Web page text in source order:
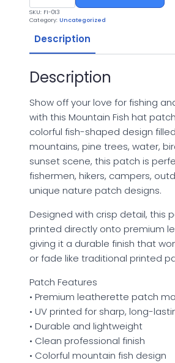
Patch
-
Printed
Leatherette
quantity
SKU: FI-013
Category: Uncategorized
Description
Description
Show off your love for fishing
with this Mountain Fish hat
colorful fish-shaped design
mountains, pine trees, water,
sunset scene, this patch is
fishermen, hikers, campers,
unique nature patch designs.
Designed with crisp detail, this
printed directly onto premium
giving it a durable finish that
or fade like traditional printed
Patch Features
• Premium leatherette patch
• UV printed for sharp, long-
• Durable and lightweight
• Clean professional finish
• Colorful mountain fish design